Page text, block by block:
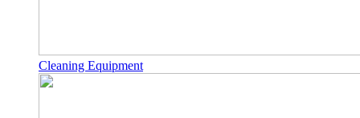
Cleaning Equipment